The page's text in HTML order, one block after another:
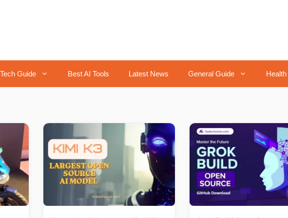
Tech Guide Best AI Tools Latest News General Guide Health